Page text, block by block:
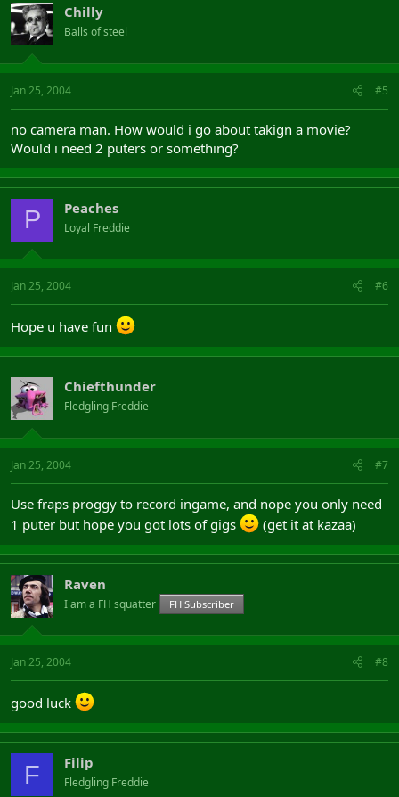
Chilly
Balls of steel
Jan 25, 2004 #5
no camera man. How would i go about takign a movie?
Would i need 2 puters or something?
P Peaches
Loyal Freddie
Jan 25, 2004 #6
Hope u have fun
Chiefthunder
Fledgling Freddie
Jan 25, 2004 #7
Use fraps proggy to record ingame, and nope you only need
1 puter but hope you got lots of gigs
(get it at kazaa)
Raven
I am a FH squatter FH Subscriber
Jan 25, 2004 #8
good luck
F Filip
Fledgling Freddie